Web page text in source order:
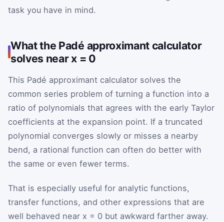
task you have in mind.
What the Padé approximant calculator
solves near x = 0
This Padé approximant calculator solves the
common series problem of turning a function into a
ratio of polynomials that agrees with the early Taylor
coefficients at the expansion point. If a truncated
polynomial converges slowly or misses a nearby
bend, a rational function can often do better with
the same or even fewer terms.
That is especially useful for analytic functions,
transfer functions, and other expressions that are
well behaved near x = 0 but awkward farther away.